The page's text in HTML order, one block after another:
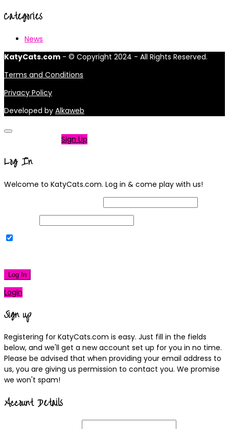
Categories
News
KatyCats.com - © Copyright 2024 - All Rights Reserved.
Terms and Conditions
Privacy Policy
Developed by Alkaweb
Sign Up
Log In
Welcome to KatyCats.com. Log in & come play with us!
Log In
Login
Sign up
Registering for KatyCats.com is easy. Just fill in the fields
below, and we'll get a new account set up for you in no time.
Please be advised that when providing your email address to
us, you are giving us permission to contact you. We promise
we won't spam!
Account Details